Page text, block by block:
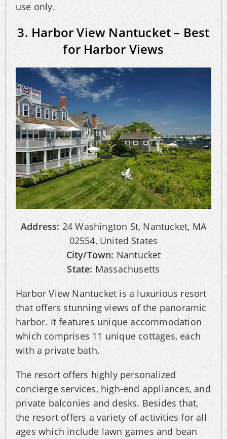
use only.
3. Harbor View Nantucket – Best
for Harbor Views
Address: 24 Washington St, Nantucket, MA
02554, United States
City/Town: Nantucket
State: Massachusetts
Harbor View Nantucket is a luxurious resort
that offers stunning views of the panoramic
harbor. It features unique accommodation
which comprises 11 unique cottages, each
with a private bath.
The resort offers highly personalized
concierge services, high-end appliances, and
private balconies and desks. Besides that,
the resort offers a variety of activities for all
ages which include lawn games and bean